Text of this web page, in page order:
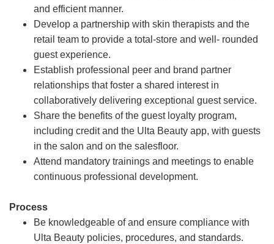
and efficient manner.
Develop a partnership with skin therapists and the
retail team to provide a total-store and well- rounded
guest experience.
Establish professional peer and brand partner
relationships that foster a shared interest in
collaboratively delivering exceptional guest service.
Share the benefits of the guest loyalty program,
including credit and the Ulta Beauty app, with guests
in the salon and on the salesfloor.
Attend mandatory trainings and meetings to enable
continuous professional development.
Process
Be knowledgeable of and ensure compliance with
Ulta Beauty policies, procedures, and standards.